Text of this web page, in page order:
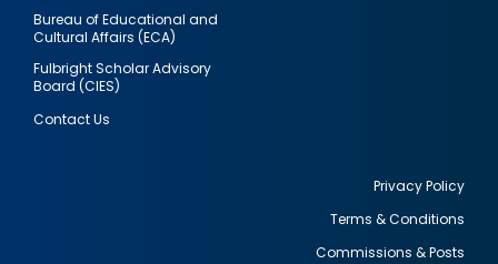
Bureau of Educational and
Cultural Affairs (ECA)
Fulbright Scholar Advisory
Board (CIES)
Contact Us
Privacy Policy
Terms & Conditions
Commissions & Posts